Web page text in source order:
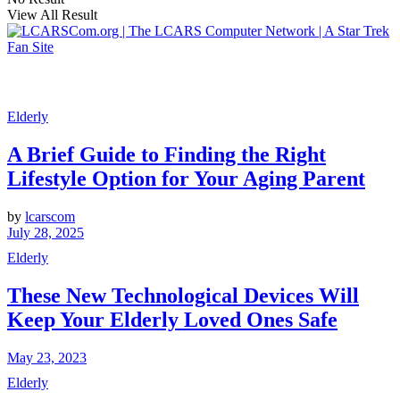
View All Result
Elderly
A Brief Guide to Finding the Right
Lifestyle Option for Your Aging Parent
by lcarscom
July 28, 2025
Elderly
These New Technological Devices Will
Keep Your Elderly Loved Ones Safe
May 23, 2023
Elderly